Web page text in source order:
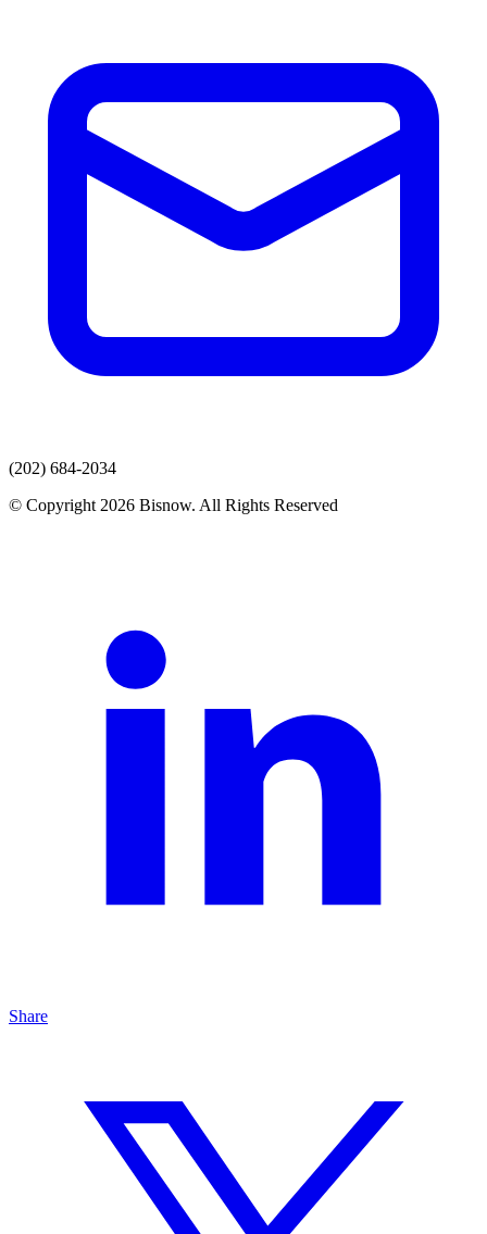
(202) 684-2034
© Copyright 2026 Bisnow. All Rights Reserved
Share